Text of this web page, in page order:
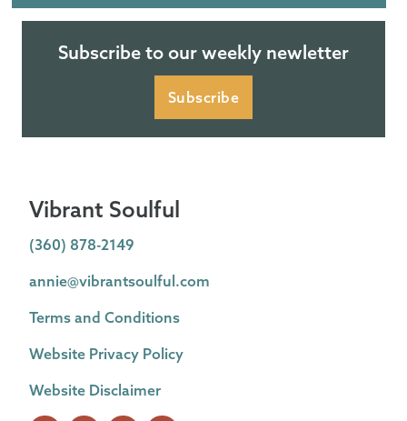
Subscribe to our weekly newletter
Subscribe
Vibrant Soulful
(360) 878-2149
annie@vibrantsoulful.com
Terms and Conditions
Website Privacy Policy
Website Disclaimer